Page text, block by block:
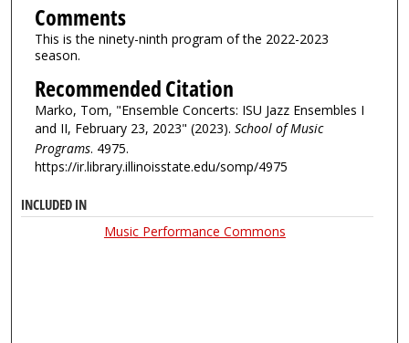
Comments
This is the ninety-ninth program of the 2022-2023
season.
Recommended Citation
Marko, Tom, "Ensemble Concerts: ISU Jazz Ensembles I
and II, February 23, 2023" (2023). School of Music
Programs. 4975.
https://ir.library.illinoisstate.edu/somp/4975
INCLUDED IN
Music Performance Commons